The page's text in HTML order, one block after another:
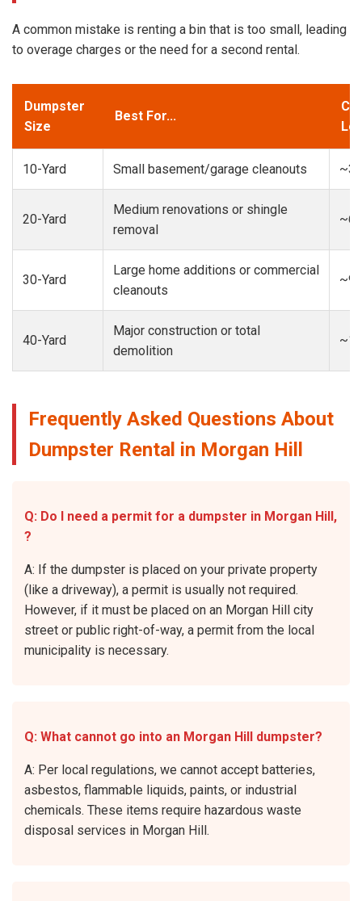
A common mistake is renting a bin that is too small, leading
to overage charges or the need for a second rental.
Dumpster
Size
Best For...
10-Yard Small basement/garage cleanouts
20-Yard
Medium renovations or shingle
removal
30-Yard
Large home additions or commercial
cleanouts
40-Yard
Major construction or total
demolition
Frequently Asked Questions About
Dumpster Rental in Morgan Hill
Q: Do I need a permit for a dumpster in Morgan Hill,
?
A: If the dumpster is placed on your private property
(like a driveway), a permit is usually not required.
However, if it must be placed on an Morgan Hill city
street or public right-of-way, a permit from the local
municipality is necessary.
Q: What cannot go into an Morgan Hill dumpster?
A: Per local regulations, we cannot accept batteries,
asbestos, flammable liquids, paints, or industrial
chemicals. These items require hazardous waste
disposal services in Morgan Hill.